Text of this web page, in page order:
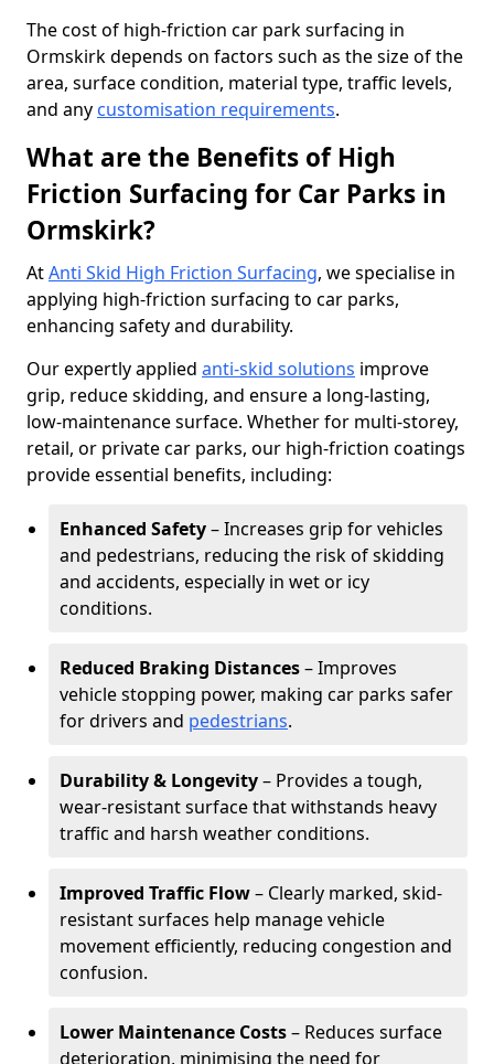
The cost of high-friction car park surfacing in
Ormskirk depends on factors such as the size of the
area, surface condition, material type, traffic levels,
and any customisation requirements.
What are the Benefits of High
Friction Surfacing for Car Parks in
Ormskirk?
AtAnti Skid High Friction Surfacing, we specialise in
applying high-friction surfacing to car parks,
enhancing safety and durability.
Our expertly applied anti-skid solutions improve
grip, reduce skidding, and ensure a long-lasting,
low-maintenance surface. Whether for multi-storey,
retail, or private car parks, our high-friction coatings
provide essential benefits, including:
Enhanced Safety– Increases grip for vehicles
and pedestrians, reducing the risk of skidding
and accidents, especially in wet or icy
conditions.
Reduced Braking Distances– Improves
vehicle stopping power, making car parks safer
for drivers and pedestrians.
Durability & Longevity– Provides a tough,
wear-resistant surface that withstands heavy
traffic and harsh weather conditions.
Improved Traffic Flow– Clearly marked, skid-
resistant surfaces help manage vehicle
movement efficiently, reducing congestion and
confusion.
Lower Maintenance Costs– Reduces surface
deterioration, minimising the need for